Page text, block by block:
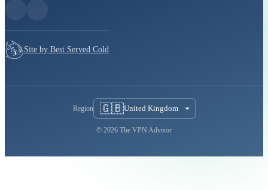
Site by Best Served Cold
Region 🇬🇧United Kingdom
© 2026 The VPN Advisor